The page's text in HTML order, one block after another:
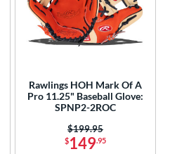
Rawlings HOH Mark Of A
Pro 11.25" Baseball Glove:
SPNP2-2ROC
$149.95
Price was:
$199.95